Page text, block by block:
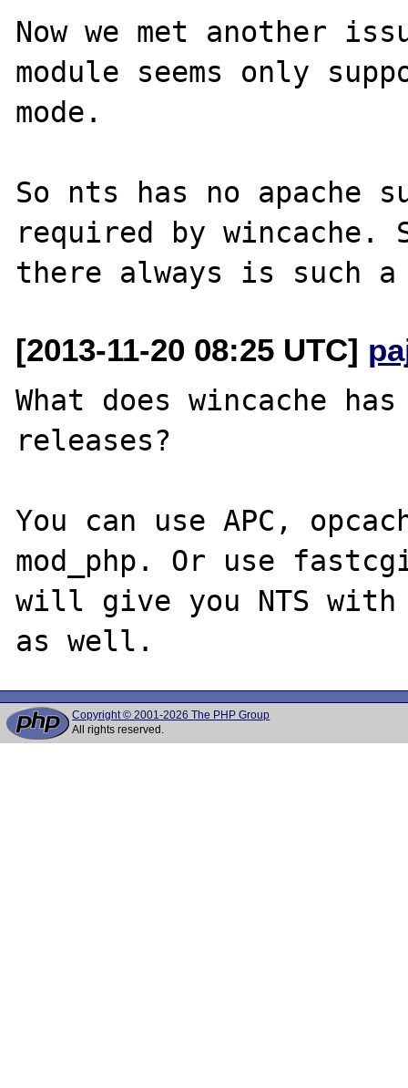
Now we met another
module seems only
mode.
So nts has no
required by wincache.
[2013-11-20 08:25 UTC]
What does wincache
releases?
You can use APC,
mod_php. Or use
will give you NTS with
Copyright © 2001-2026 The PHP Group
All rights reserved.